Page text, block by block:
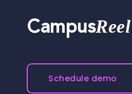
CampusReel
Schedule demo